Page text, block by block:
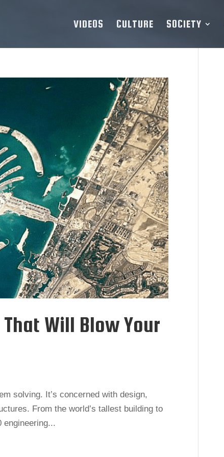
VIDEOS CULTURE SOCIETY
Will Blow Your
solving. It’s concerned with design,
From the world’s tallest building to
engineering...